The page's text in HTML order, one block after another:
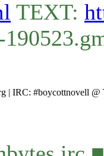
TEXT:
| IRC: #boycottnovell